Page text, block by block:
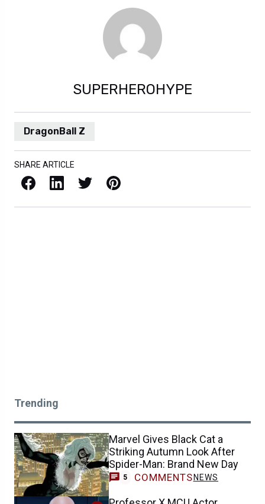
SUPERHEROHYPE
DragonBall Z
SHARE ARTICLE
Facebook LinkedIn X / Twitter Pinterest
Trending
Marvel Gives Black Cat a
Striking Autumn Look After
Spider-Man: Brand New Day
5 COMMENTS NEWS